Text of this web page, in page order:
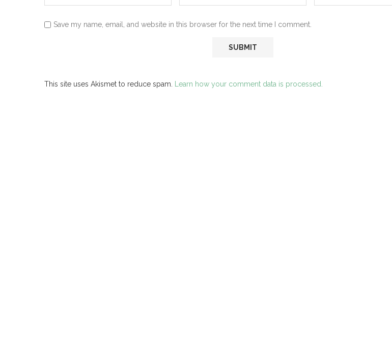
Save my name, email, and website in this browser for the next time I comment.
This site uses Akismet to reduce spam. Learn how your comment data is processed.